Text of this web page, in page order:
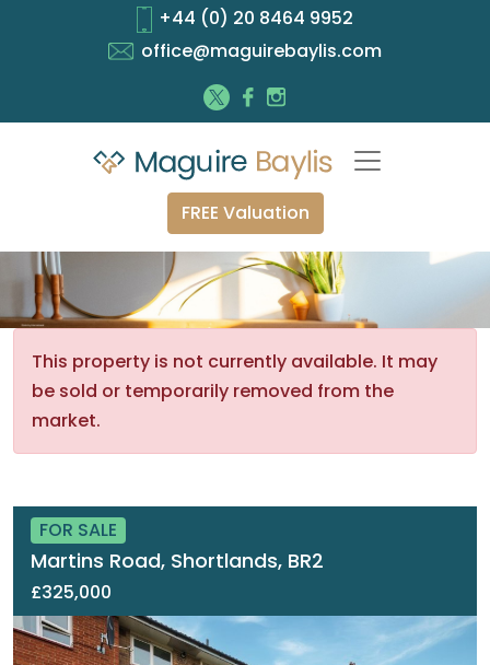
+44 (0) 20 8464 9952
office@maguirebaylis.com
FREE Valuation
This property is not currently available. It may
be sold or temporarily removed from the
market.
FOR SALE
Martins Road, Shortlands, BR2
£325,000